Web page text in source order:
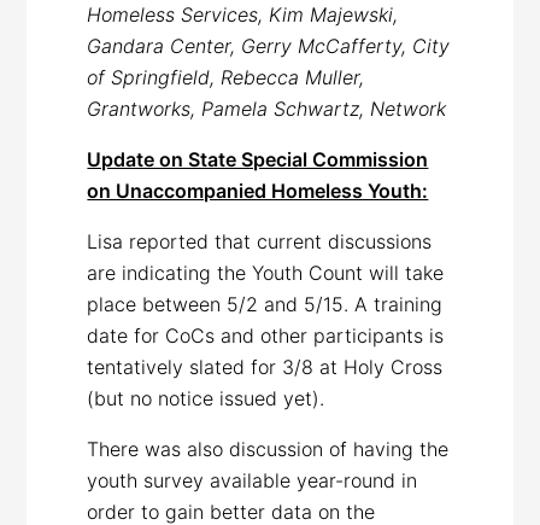
Homeless Services, Kim Majewski,
Gandara Center, Gerry McCafferty, City
of Springfield, Rebecca Muller,
Grantworks, Pamela Schwartz, Network
Update on State Special Commission
on Unaccompanied Homeless Youth:
Lisa reported that current discussions
are indicating the Youth Count will take
place between 5/2 and 5/15. A training
date for CoCs and other participants is
tentatively slated for 3/8 at Holy Cross
(but no notice issued yet).
There was also discussion of having the
youth survey available year-round in
order to gain better data on the